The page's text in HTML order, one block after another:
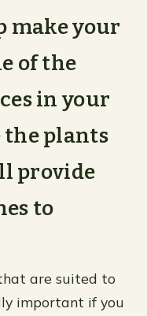
make your
of the
in your
the plants
provide
to
are suited to
important if you